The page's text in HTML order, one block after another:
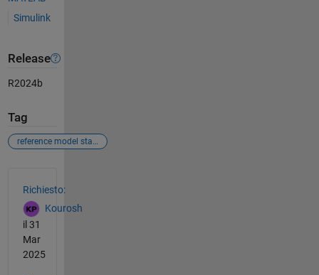
Simulink
Release
R2024b
Tag
reference model stateflow operating mode
Richiesto:
Kourosh
il 31
Mar
2025